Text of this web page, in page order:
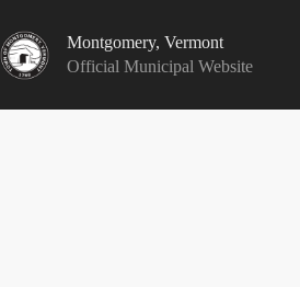
content
Montgomery, Vermont
Official Municipal Website